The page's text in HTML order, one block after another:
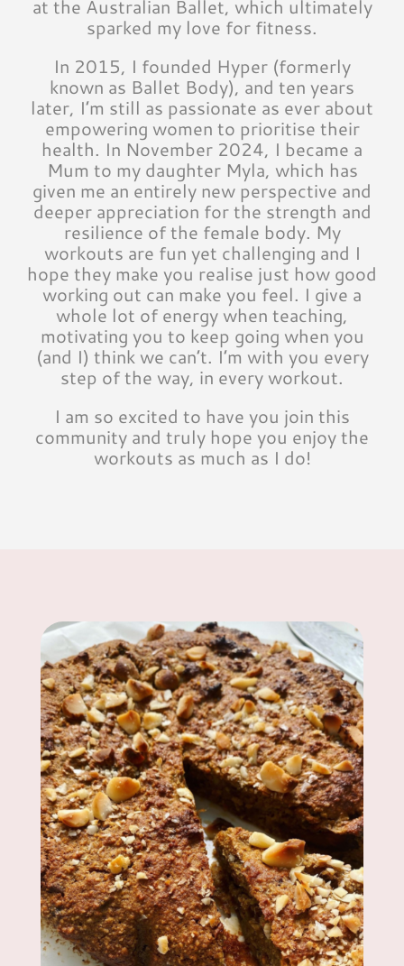
at the Australian Ballet, which ultimately
sparked my love for fitness.
In 2015, I founded Hyper (formerly
known as Ballet Body), and ten years
later, I’m still as passionate as ever about
empowering women to prioritise their
health. In November 2024, I became a
Mum to my daughter Myla, which has
given me an entirely new perspective and
deeper appreciation for the strength and
resilience of the female body. My
workouts are fun yet challenging and I
hope they make you realise just how good
working out can make you feel. I give a
whole lot of energy when teaching,
motivating you to keep going when you
(and I) think we can’t. I’m with you every
step of the way, in every workout.
I am so excited to have you join this
community and truly hope you enjoy the
workouts as much as I do!